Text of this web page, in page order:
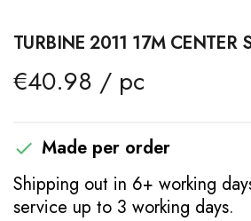
TURBINE 2011 17M CENTER
€40.98 / pc
 Made per order
Shipping out in 6+ working
service up to 3 working days.